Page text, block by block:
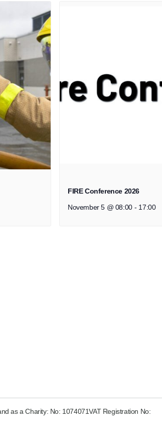
FIRE Conference 2026
November 5 @ 08:00 - 17:00
as a Charity: No: 1074071VAT Registration No: